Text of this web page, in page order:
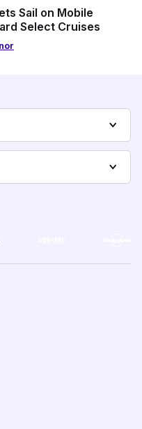
Sail on Mobile
Select Cruises